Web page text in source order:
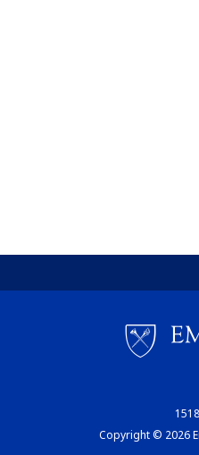
Copyright © 2026